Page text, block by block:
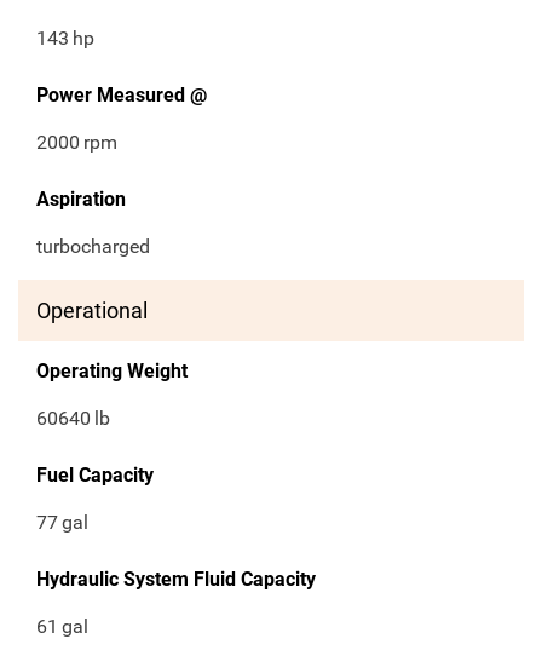
143 hp
Power Measured @
2000 rpm
Aspiration
turbocharged
Operational
Operating Weight
60640 lb
Fuel Capacity
77gal
Hydraulic System Fluid Capacity
61 gal